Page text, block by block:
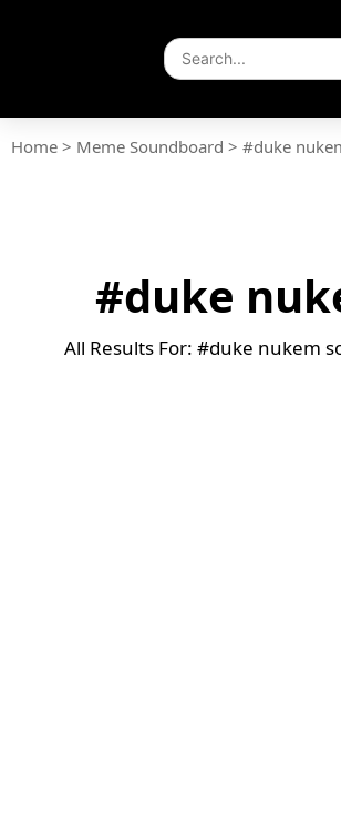
Home > Meme Soundboard > #duke
#duke
All Results For: #duke nukem